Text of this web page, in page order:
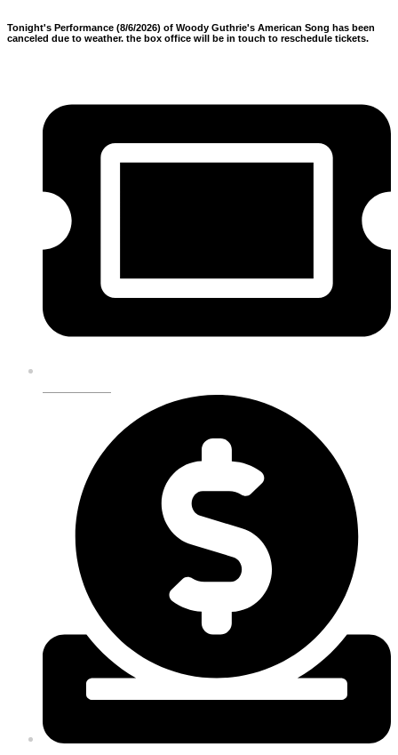
Tonight's Performance (8/6/2026) of Woody Guthrie's American Song has been
canceled due to weather. the box office will be in touch to reschedule tickets.